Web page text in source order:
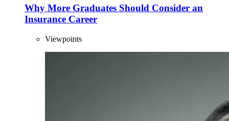
Why More Graduates Should Consider an
Insurance Career
Viewpoints